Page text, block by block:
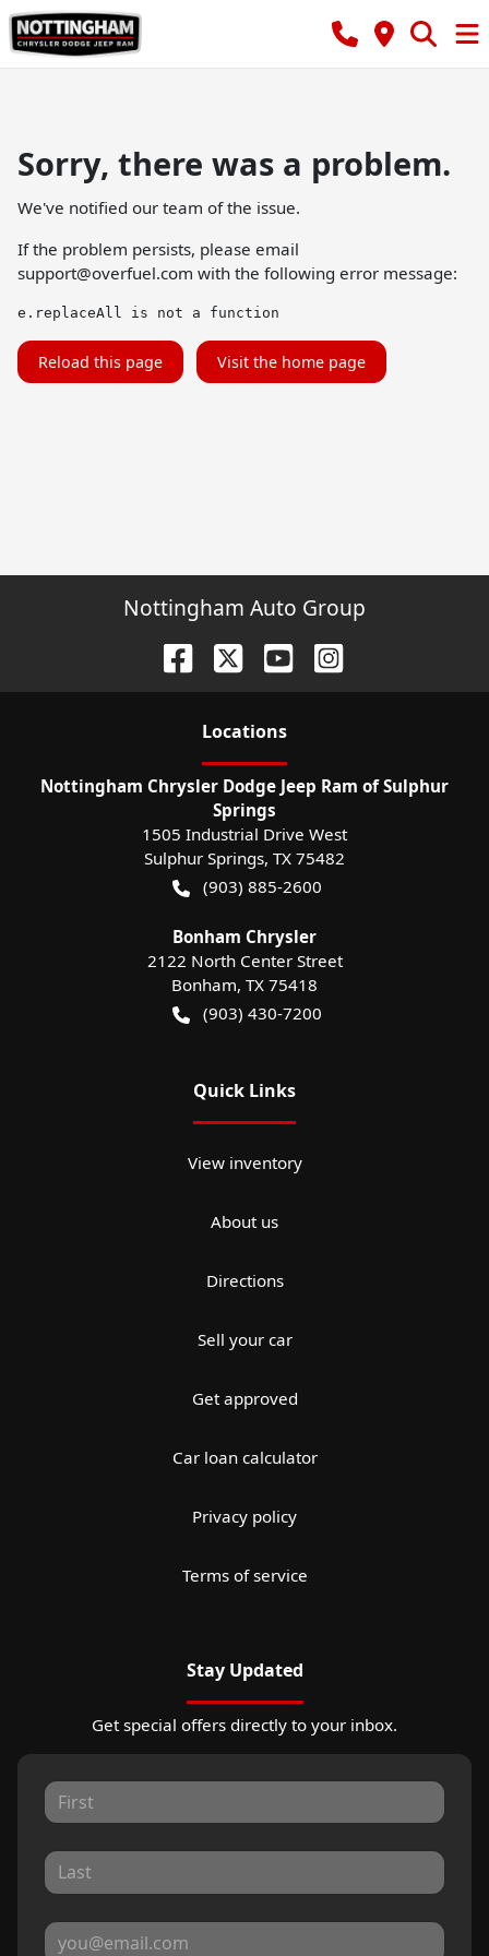
Sorry, there was a problem.
We've notified our team of the issue.
If the problem persists, please email
support@overfuel.com with the following error message:
e.replaceAll is not a function
Reload this page Visit the home page
Nottingham Auto Group
Locations
Nottingham Chrysler Dodge Jeep Ram of Sulphur
Springs
1505 Industrial Drive West
Sulphur Springs, TX 75482
(903) 885-2600
Bonham Chrysler
2122 North Center Street
Bonham, TX 75418
(903) 430-7200
Quick Links
View inventory
About us
Directions
Sell your car
Get approved
Car loan calculator
Privacy policy
Terms of service
Stay Updated
Get special offers directly to your inbox.